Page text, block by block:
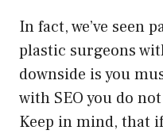
In fact, we’ve seen
plastic surgeons
downside is you
with SEO you do
Keep in mind, that